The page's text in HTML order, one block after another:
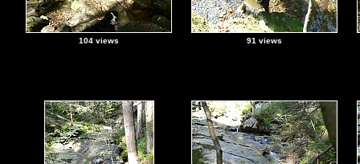
104 views 91 views